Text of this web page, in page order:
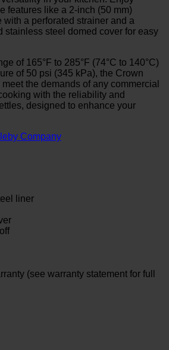
features like a 2-inch (50 mm)
with a perforated strainer and a
stainless steel domed cover for easy
of 165°F to 285°F (74°C to 140°C)
of 50 psi (345 kPa), the Crown
the demands of any commercial
with the reliability and
designed to enhance your
Company
liner
(see warranty statement for full